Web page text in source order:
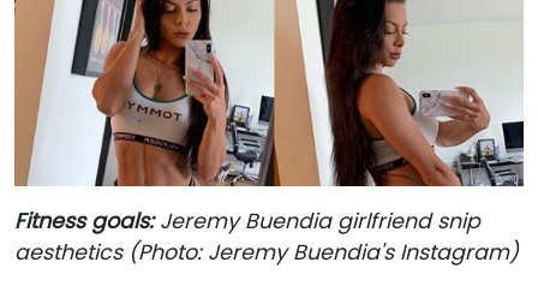
Fitness goals:Jeremy Buendia girlfriend snip
aesthetics (Photo: Jeremy Buendia's Instagram)